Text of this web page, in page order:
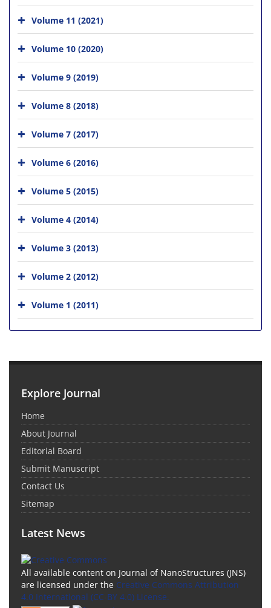
Volume 11 (2021)
Volume 10 (2020)
Volume 9 (2019)
Volume 8 (2018)
Volume 7 (2017)
Volume 6 (2016)
Volume 5 (2015)
Volume 4 (2014)
Volume 3 (2013)
Volume 2 (2012)
Volume 1 (2011)
Explore Journal
Home
About Journal
Editorial Board
Submit Manuscript
Contact Us
Sitemap
Latest News
All available content on Journal of NanoStructures (JNS)
are licensed under the Creative Commons Attribution
4.0 International (CC-BY 4.0) License.